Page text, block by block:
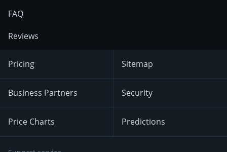
FAQ
Reviews
Pricing
Business Partners
Price Charts
Sitemap
Security
Predictions